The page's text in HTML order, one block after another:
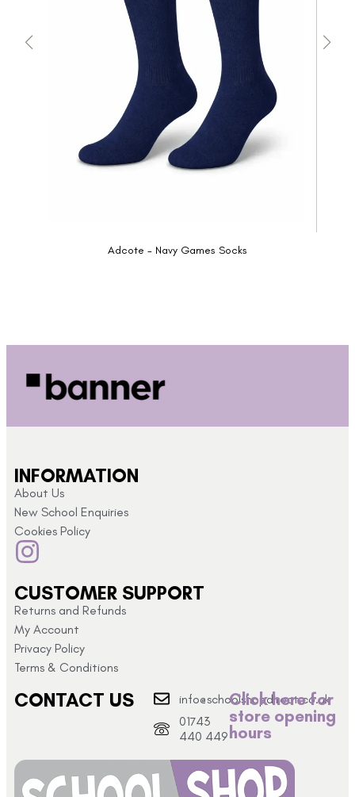
Adcote - Navy Games Socks
INFORMATION
About Us
New School Enquiries
Cookies Policy
CUSTOMER SUPPORT
Returns and Refunds
My Account
Privacy Policy
Terms & Conditions
CONTACT US
info@schoolshopdirect.co.uk
01743
440 449
Click here for
store opening
hours